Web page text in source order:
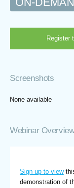
Register
Screenshots
None available
Webinar
Sign up to view
demonstration of